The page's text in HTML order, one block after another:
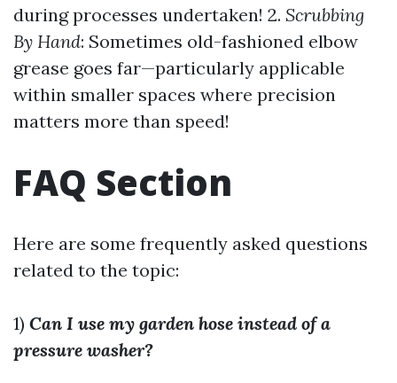
during processes undertaken! 2. Scrubbing
By Hand: Sometimes old-fashioned elbow
grease goes far—particularly applicable
within smaller spaces where precision
matters more than speed!
FAQ Section
Here are some frequently asked questions
related to the topic:
1) Can I use my garden hose instead of a
pressure washer?